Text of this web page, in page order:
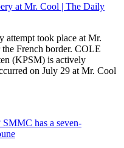
at Mr. Cool | The Daily
attempt took place at Mr.
French border. COLE
(KPSM) is actively
on July 29 at Mr. Cool
has a seven-